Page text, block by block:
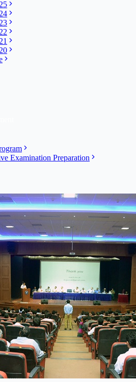
Examination Preparation